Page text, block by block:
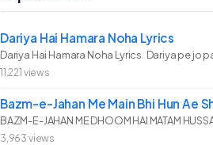
Dariya Hai Hamara Noha Lyrics
Dariya Hai Hamara Noha Lyrics Dariya pe jo
11,221 views
Bazm-e-Jahan Me Main Bhi Hun Ae
BAZM-E-JAHAN ME DHOOM HAI MATAM
3,963 views